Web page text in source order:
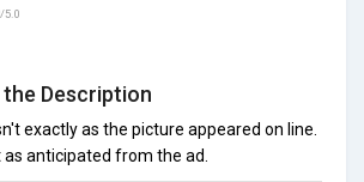
5.0
Description
exactly as the picture appeared on line.
anticipated from the ad.